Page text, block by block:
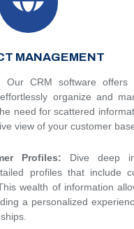
MANAGEMENT
Our CRM software offers
organize and
need for scattered
view of your customer
Profiles: Dive deep
profiles that include
wealth of information
a personalized